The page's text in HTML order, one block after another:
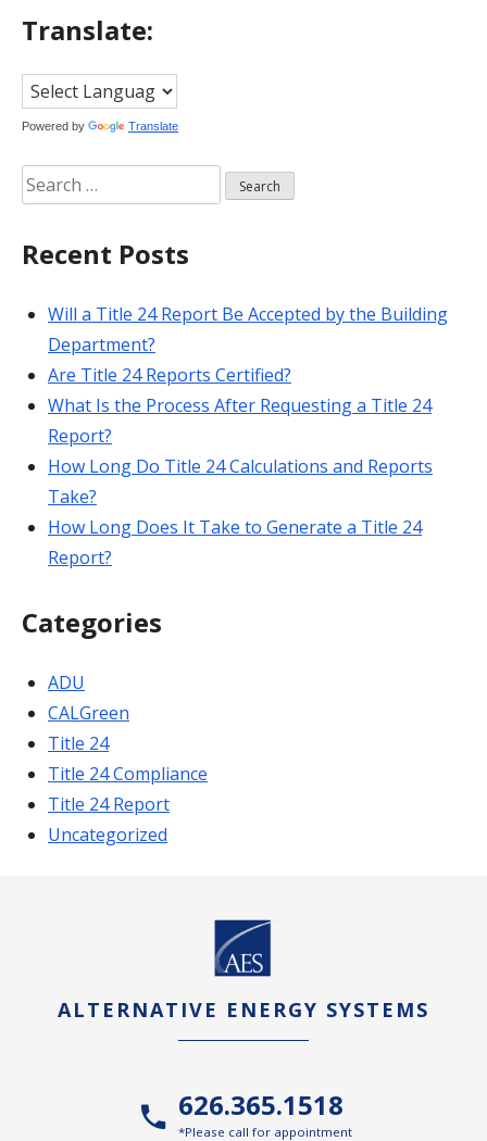
Translate:
Powered by Translate
Search
for:
Recent Posts
Will a Title 24 Report Be Accepted by the Building
Department?
Are Title 24 Reports Certified?
What Is the Process After Requesting a Title 24
Report?
How Long Do Title 24 Calculations and Reports
Take?
How Long Does It Take to Generate a Title 24
Report?
Categories
ADU
CALGreen
Title 24
Title 24 Compliance
Title 24 Report
Uncategorized
ALTERNATIVE ENERGY SYSTEMS
626.365.1518
*Please call for appointment